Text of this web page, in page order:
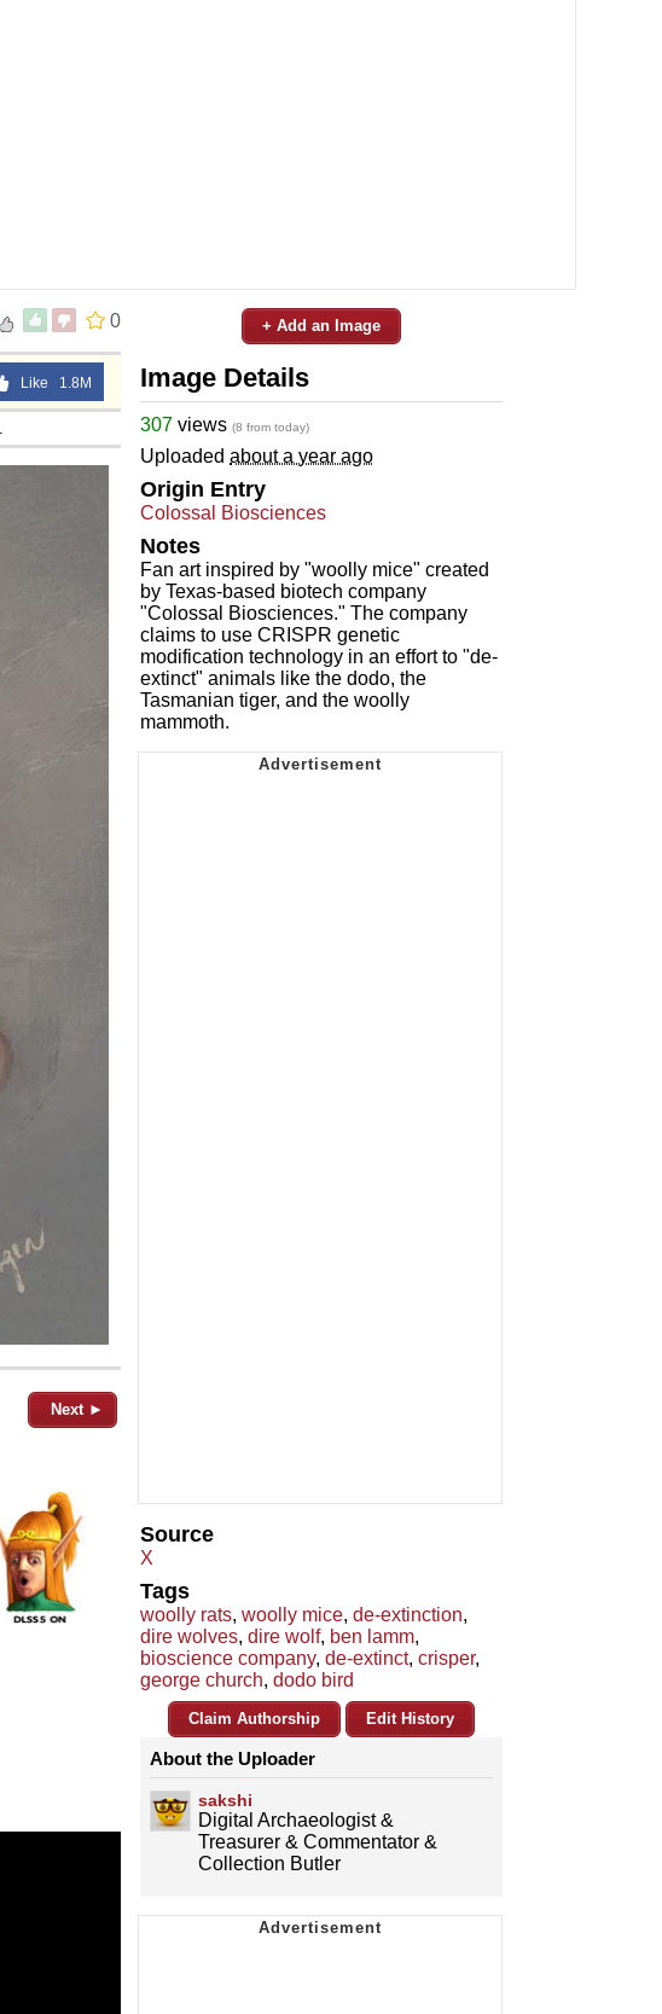
0
Like 1.8M
Next ►
+ Add an Image
Image Details
307 views (8 from today)
Uploaded about a year ago
Origin Entry
Colossal Biosciences
Notes
Fan art inspired by "woolly mice" created
by Texas-based biotech company
"Colossal Biosciences." The company
claims to use CRISPR genetic
modification technology in an effort to "de-
extinct" animals like the dodo, the
Tasmanian tiger, and the woolly
mammoth.
Source
X
Tags
woolly rats, woolly mice, de-extinction,
dire wolves, dire wolf, ben lamm,
bioscience company, de-extinct, crisper,
george church, dodo bird
Claim Authorship Edit History
About the Uploader
sakshi
Digital Archaeologist &
Treasurer & Commentator &
Collection Butler